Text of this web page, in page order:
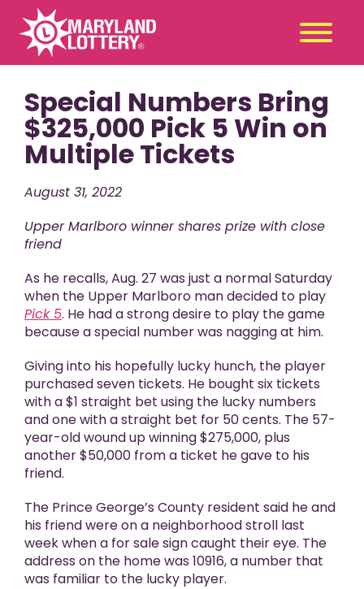
Second
Chance
Claim
a Prize
Games
Promotions
News & Events
About Us
Special Numbers Bring
$325,000 Pick 5 Win on
Multiple Tickets
August 31, 2022
Upper Marlboro winner shares prize with close
friend
As he recalls, Aug. 27 was just a normal Saturday
when the Upper Marlboro man decided to play
Pick 5. He had a strong desire to play the game
because a special number was nagging at him.
Giving into his hopefully lucky hunch, the player
purchased seven tickets. He bought six tickets
with a $1 straight bet using the lucky numbers
and one with a straight bet for 50 cents. The 57-
year-old wound up winning $275,000, plus
another $50,000 from a ticket he gave to his
friend.
The Prince George’s County resident said he and
his friend were on a neighborhood stroll last
week when a for sale sign caught their eye. The
address on the home was 10916, a number that
was familiar to the lucky player.